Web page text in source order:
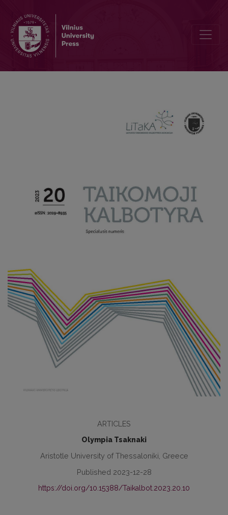
ARTICLES
Olympia Tsaknaki
Aristotle University of Thessaloniki, Greece
Published 2023-12-28
https://doi.org/10.15388/Taikalbot.2023.20.10